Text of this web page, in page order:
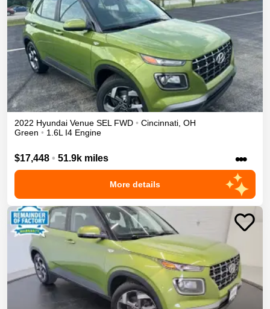
2022 Hyundai Venue SEL FWD • Cincinnati OH
Green • 1.6L I4 Engine
$17,448 • 51.9k miles •••
More details